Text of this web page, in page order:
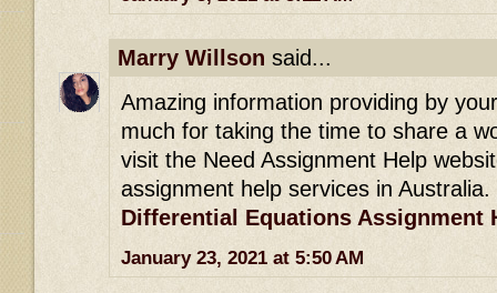
Marry Willson said...
Amazing information providing by
much for taking the time to share a
visit the Need Assignment Help
assignment help services in
Differential Equations Assignment
January 23, 2021 at 5:50 AM